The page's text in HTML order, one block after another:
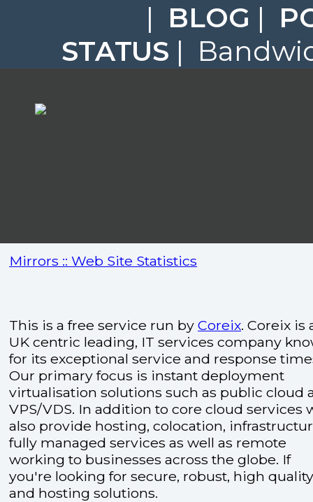
| BLOG |
STATUS |
Mirrors :: Web Site Statistics
This is a free service run by Coreix. Coreix is
UK centric leading, IT services company
for its exceptional service and response
Our primary focus is instant deployment
virtualisation solutions such as public cloud
VPS/VDS. In addition to core cloud services
also provide hosting, colocation,
fully managed services as well as remote
working to businesses across the globe. If
you're looking for secure, robust, high
and hosting solutions.